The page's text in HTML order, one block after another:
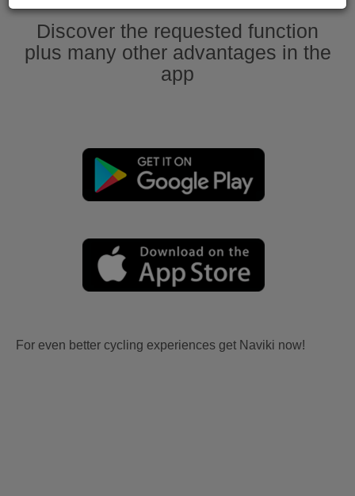
Discover the requested function
plus many other advantages in the
app
For even better cycling experiences get Naviki now!